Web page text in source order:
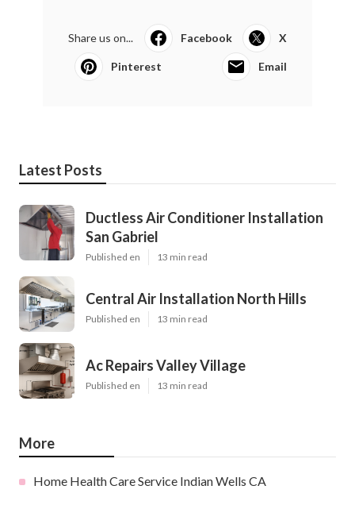
Share us on... Facebook X
Pinterest Email
Latest Posts
Ductless Air Conditioner Installation
San Gabriel
Published en 13 min read
Central Air Installation North Hills
Published en 13 min read
Ac Repairs Valley Village
Published en 13 min read
More
Home Health Care Service Indian Wells CA